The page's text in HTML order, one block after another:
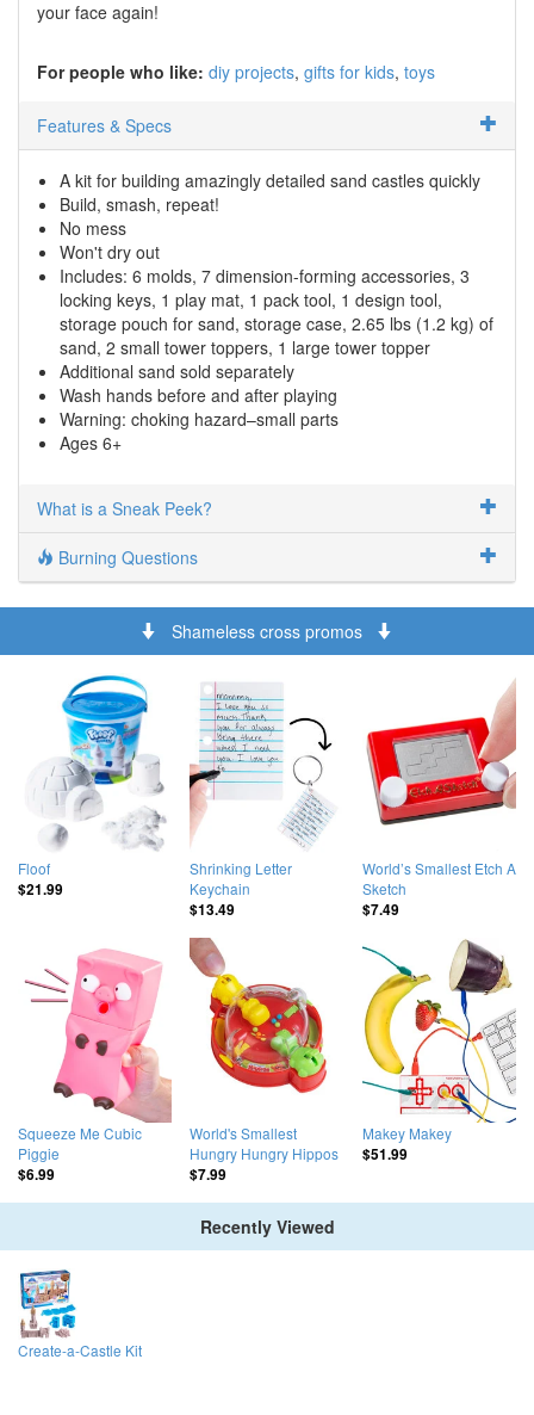
your face again!
For people who like: diy projects gifts for kids toys
Features & Specs
A kit for building amazingly detailed sand castles quickly
Build, smash, repeat!
No mess
Won't dry out
Includes: 6 molds, 7 dimension-forming accessories, 3
locking keys, 1 play mat, 1 pack tool, 1 design tool,
storage pouch for sand, storage case, 2.65 lbs (1.2 kg) of
sand, 2 small tower toppers, 1 large tower topper
Additional sand sold separately
Wash hands before and after playing
Warning: choking hazard–small parts
Ages 6+
What is a Sneak Peek?
Burning Questions
Shameless cross promos
Floof
$21.99
Shrinking Letter
Keychain
$13.49
World’s Smallest Etch A
Sketch
$7.49
Squeeze Me Cubic
Piggie
$6.99
World's Smallest
Hungry Hungry Hippos
$7.99
Makey Makey
$51.99
Recently Viewed
Create-a-Castle Kit